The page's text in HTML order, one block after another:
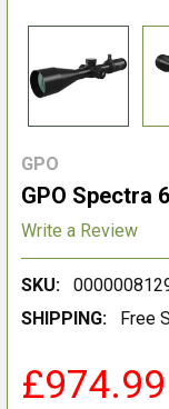
GPO
GPO Spectra
Write a Review
SKU:
SHIPPING:
Free
£974.99